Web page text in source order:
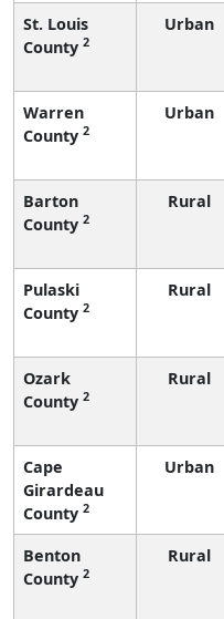
St. Louis
County 2
Urban
Warren
County 2
Urban
Barton
County 2
Rural
Pulaski
County 2
Rural
Ozark
County 2
Rural
Cape
Girardeau
County 2
Urban
Benton
County 2
Rural